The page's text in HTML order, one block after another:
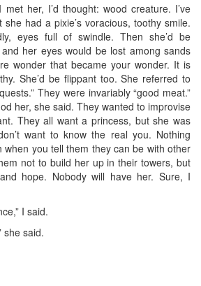
her, I’d thought: wood creature. I’ve
had a pixie’s voracious, toothy smile.
eyes full of swindle. Then she’d be
her eyes would be lost among sands
wonder that became your wonder. It is
She’d be flippant too. She referred to
They were invariably “good meat.”
her, she said. They wanted to improvise
They all want a princess, but she was
want to know the real you. Nothing
when you tell them they can be with other
not to build her up in their towers, but
hope. Nobody will have her. Sure, I
I said.
she said.